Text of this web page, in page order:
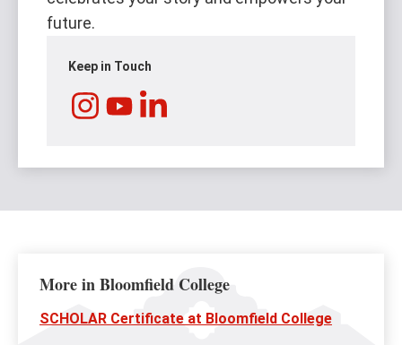
future.
Keep in Touch
Instagram
YouTubeLinkedIn
More in Bloomfield College
SCHOLAR Certificate at Bloomfield College